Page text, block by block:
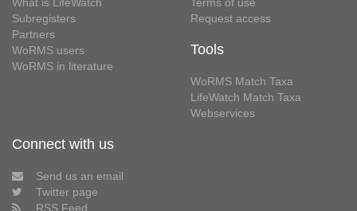
Subregisters
Partners
WoRMS users
WoRMS in literature
Request access
Tools
WoRMS Match Taxa
LifeWatch Match Taxa
Webservices
Connect with us
Send us an email
Twitter page
RSS Feed